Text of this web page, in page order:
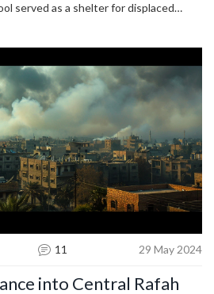
served as a shelter for displaced
11 29 May 2024
into Central Rafah